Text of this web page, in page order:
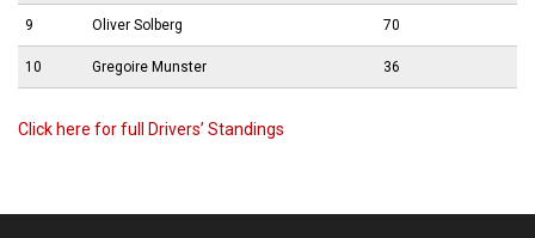
9 Oliver Solberg 70
10 Gregoire Munster 36
Click here for full Drivers’ Standings